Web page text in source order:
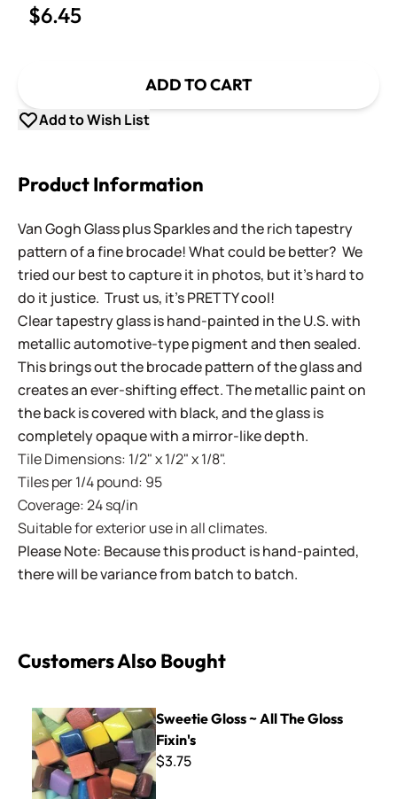
$6.45
ADD TO CART
Add to Wish List
Product Information
Van Gogh Glass plus Sparkles and the rich tapestry
pattern of a fine brocade! What could be better? We
tried our best to capture it in photos, but it's hard to
do it justice. Trust us, it's PRETTY cool!
Clear tapestry glass is hand-painted in the U.S. with
metallic automotive-type pigment and then sealed.
This brings out the brocade pattern of the glass and
creates an ever-shifting effect. The metallic paint on
the back is covered with black, and the glass is
completely opaque with a mirror-like depth.
Tile Dimensions: 1/2" x 1/2" x 1/8".
Tiles per 1/4 pound: 95
Coverage: 24 sq/in
Suitable for exterior use in all climates.
Please Note: Because this product is hand-painted,
there will be variance from batch to batch.
Customers Also Bought
Sweetie Gloss ~ All The Gloss Fixin's
Sweetie Gloss ~ All The Gloss
Fixin's
$3.75